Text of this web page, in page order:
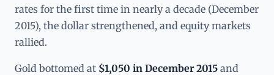
rates for the first time in nearly a decade (December
2015), the dollar strengthened, and equity markets
rallied.
Gold bottomed at $1,050 in December 2015 and